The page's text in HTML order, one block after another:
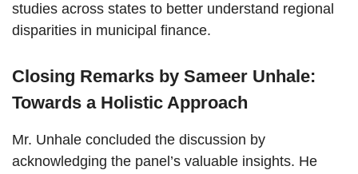
studies across states to better understand regional
disparities in municipal finance.
Closing Remarks by Sameer Unhale:
Towards a Holistic Approach
Mr. Unhale concluded the discussion by
acknowledging the panel’s valuable insights. He